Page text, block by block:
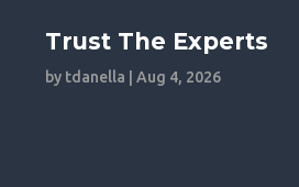
Trust The Experts
by tdanella |Aug 4, 2026